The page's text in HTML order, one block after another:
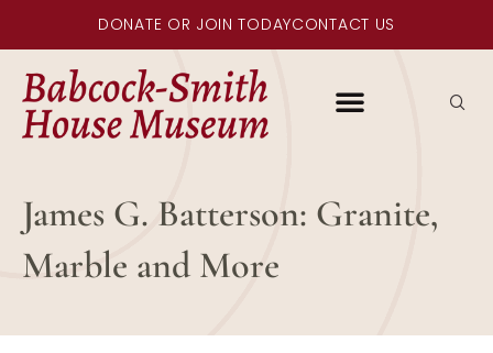
DONATE OR JOIN TODAYCONTACT US
James G. Batterson: Granite,
Marble and More